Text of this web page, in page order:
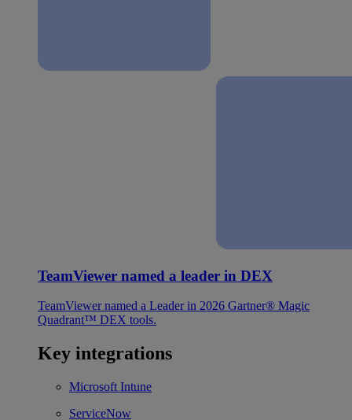
TeamViewer named a leader in DEX
TeamViewer named a Leader in 2026 Gartner® Magic
Quadrant™ DEX tools.
Key integrations
Microsoft Intune
ServiceNow